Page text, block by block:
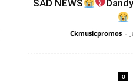
SAD NEWS
Ckmusicpromos -
0